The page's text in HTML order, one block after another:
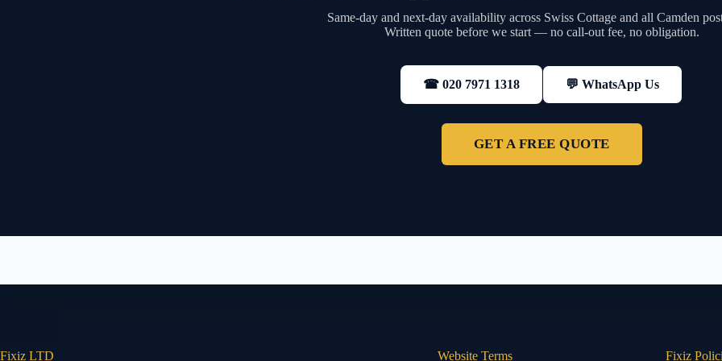
Same-day and next-day availability across Swiss Cottage and all Camden
Written quote before we start — no call-out fee, no obligation.
☎ 020 7971 1318 💬 WhatsApp Us
GET A FREE QUOTE
Fixiz LTD Website Terms Fixiz